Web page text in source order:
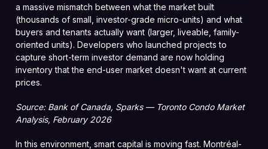
a massive mismatch between what the market built
(thousands of small, investor-grade micro-units) and what
buyers and tenants actually want (larger, liveable, family-
oriented units). Developers who launched projects to
capture short-term investor demand are now holding
inventory that the end-user market doesn't want at current
prices.
Source: Bank of Canada, Sparks — Toronto Condo Market
Analysis, February 2026
In this environment, smart capital is moving fast. Montréal-